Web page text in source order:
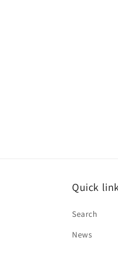
Quick
Search
News